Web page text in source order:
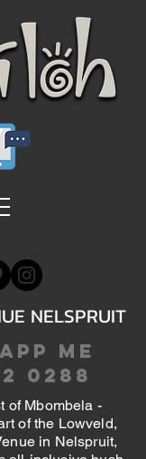
ME
0288
NELSPRUIT
of Mbombela -
of the Lowveld,
in Nelspruit,